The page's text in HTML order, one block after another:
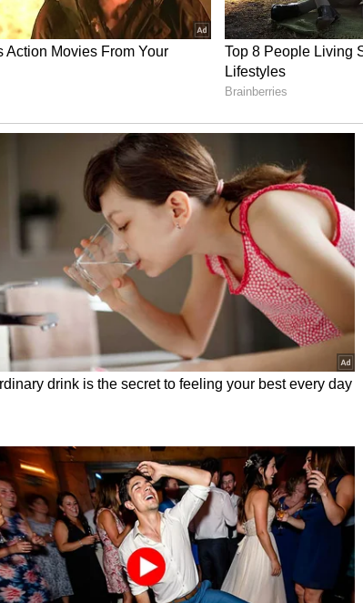
and Lasting Impact
lies a deeper and more meaningful
between The Art of Living Foundation and
steadily expanded in recent years through
led initiatives. A major MoU has been
Sri Rural Development Programme and the
for the restoration of Ayodhya's spiritually
collaborations involving schools, youth
projects are also currently under discussion,
significance to the Mahotsav, the Governor
is expected to visit on May 22, along with
representatives from various ministries of
Assembly, Satish Mahana, visited the
on May 14.
of a larger conversation -- it's an
economic growth in the last decade. For four
Pradesh will not simply be showcased. It will
completely take over the city's vibe.
Visitors for 45-Year